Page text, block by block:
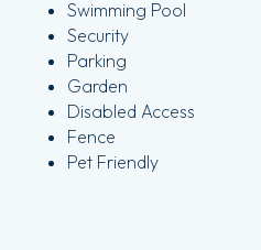
Swimming Pool
Security
Parking
Garden
Disabled Access
Fence
Pet Friendly